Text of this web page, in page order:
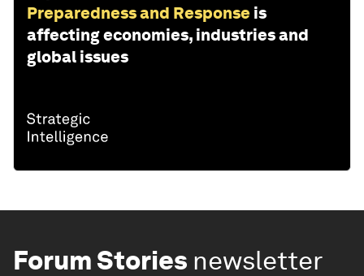
Preparedness and Response is
affecting economies, industries and
global issues
Forum Stories newsletter